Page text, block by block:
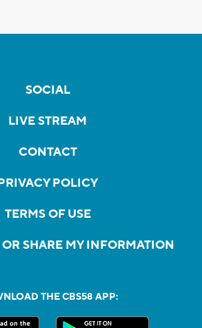
SOCIAL
LIVE STREAM
CONTACT
POLICY
TERMS OF USE
SHARE MY INFORMATION
THE CBS58 APP: